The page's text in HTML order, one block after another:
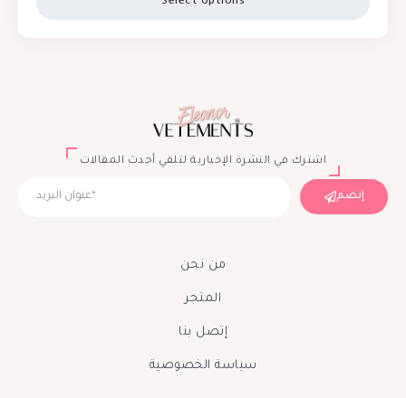
اشترك في النشرة الإخبارية لتلقي أحدث المقالات
إنضم
من نحن
المتجر
إتصل بنا
سياسة الخصوصية